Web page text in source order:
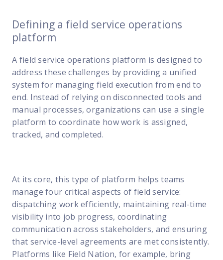
Defining a field service operations
platform
A field service operations platform is designed to
address these challenges by providing a unified
system for managing field execution from end to
end. Instead of relying on disconnected tools and
manual processes, organizations can use a single
platform to coordinate how work is assigned,
tracked, and completed.
At its core, this type of platform helps teams
manage four critical aspects of field service:
dispatching work efficiently, maintaining real-time
visibility into job progress, coordinating
communication across stakeholders, and ensuring
that service-level agreements are met consistently.
Platforms like Field Nation, for example, bring